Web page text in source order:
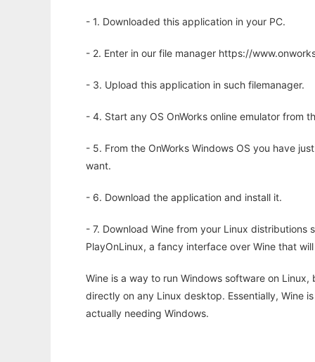
- 1. Downloaded this application in your PC.
- 2. Enter in our file manager https://
- 3. Upload this application in such filemanager.
- 4. Start any OS OnWorks online emulator from
- 5. From the OnWorks Windows OS you have
want.
- 6. Download the application and install it.
- 7. Download Wine from your Linux
PlayOnLinux, a fancy interface over Wine that
Wine is a way to run Windows software on
directly on any Linux desktop. Essentially, Wine
actually needing Windows.